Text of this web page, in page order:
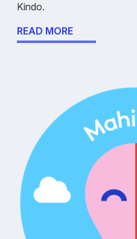
Kindo.
READ MORE